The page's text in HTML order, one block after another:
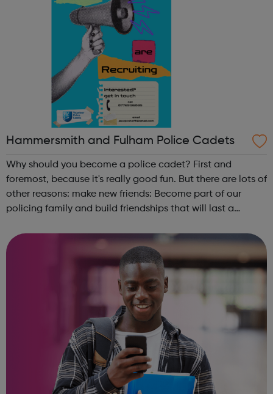
Hammersmith and Fulham Police Cadets
Why should you become a police cadet? First and
foremost, because it's really good fun. But there are lots of
other reasons: make new friends: Become part of our
policing family and build friendships that will last a
and leadership ab...